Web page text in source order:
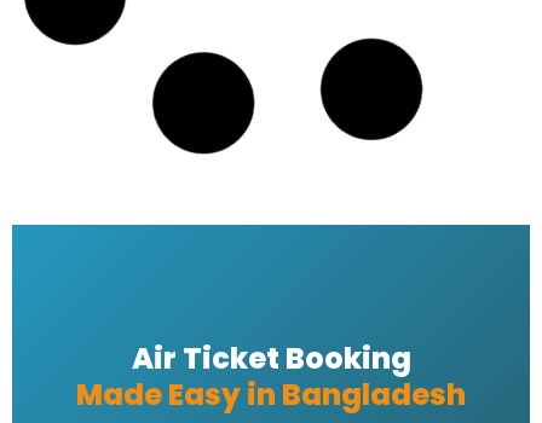
Emirates Airline Dhaka tickets
Emirates Airlines Ticket Booking
READ MORE »